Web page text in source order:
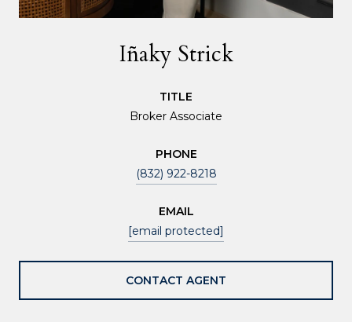
Iñaky Strick
TITLE
Broker Associate
PHONE
(832) 922-8218
EMAIL
[email protected]
CONTACT AGENT